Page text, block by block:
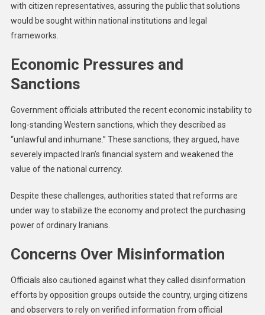
with citizen representatives, assuring the public that solutions
would be sought within national institutions and legal
frameworks.
Economic Pressures and
Sanctions
Government officials attributed the recent economic instability to
long-standing Western sanctions, which they described as
“unlawful and inhumane.” These sanctions, they argued, have
severely impacted Iran’s financial system and weakened the
value of the national currency.
Despite these challenges, authorities stated that reforms are
under way to stabilize the economy and protect the purchasing
power of ordinary Iranians.
Concerns Over Misinformation
Officials also cautioned against what they called disinformation
efforts by opposition groups outside the country, urging citizens
and observers to rely on verified information from official